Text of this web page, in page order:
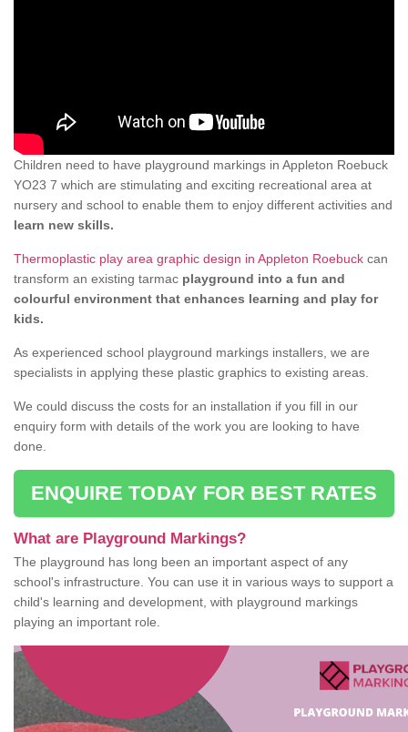
Children need to have playground markings in Appleton Roebuck
YO23 7 which are stimulating and exciting recreational area at
nursery and school to enable them to enjoy different activities and
learn new skills.
Thermoplastic play area graphic design in Appleton Roebuck can
transform an existing tarmac playground into a fun and
colourful environment that enhances learning and play for
kids.
As experienced school playground markings installers, we are
specialists in applying these plastic graphics to existing areas.
We could discuss the costs for an installation if you fill in our
enquiry form with details of the work you are looking to have
done.
ENQUIRE TODAY FOR BEST RATES
What are Playground Markings?
The playground has long been an important aspect of any
school's infrastructure. You can use it in various ways to support a
child's learning and development, with playground markings
playing an important role.